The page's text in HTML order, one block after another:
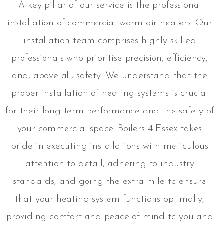
A key pillar of our service is the professional
installation of commercial warm air heaters. Our
installation team comprises highly skilled
professionals who prioritise precision, efficiency,
and, above all, safety. We understand that the
proper installation of heating systems is crucial
for their long-term performance and the safety of
your commercial space. Boilers 4 Essex takes
pride in executing installations with meticulous
attention to detail, adhering to industry
standards, and going the extra mile to ensure
that your heating system functions optimally,
providing comfort and peace of mind to you and